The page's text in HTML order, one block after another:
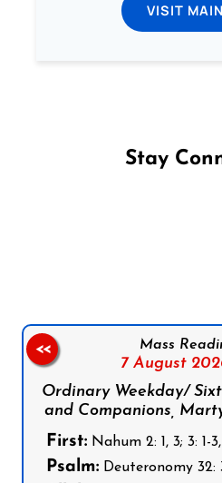
VISIT
Stay
Mass
7 August
Ordinary Weekday/
and Companions,
First: Nahum 2: 1, 3; 3: 1-
Psalm: Deuteronomy 32:
<<